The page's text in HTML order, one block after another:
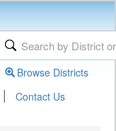
Browse Districts
| Contact Us